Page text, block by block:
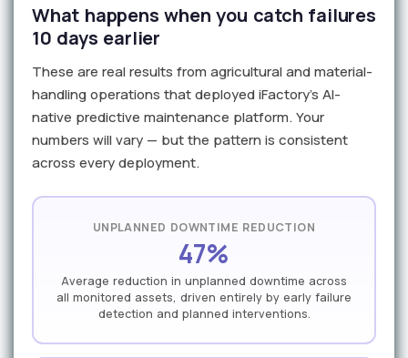
What happens when you catch failures
10 days earlier
These are real results from agricultural and material-
handling operations that deployed iFactory's AI-
native predictive maintenance platform. Your
numbers will vary — but the pattern is consistent
across every deployment.
UNPLANNED DOWNTIME REDUCTION
47%
Average reduction in unplanned downtime across
all monitored assets, driven entirely by early failure
detection and planned interventions.